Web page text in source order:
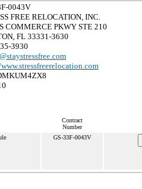
0043V
FREE RELOCATION, INC.
COMMERCE PKWY STE 210
FL 33331-3630
3930
Contract
Number
GS-33F-0043V